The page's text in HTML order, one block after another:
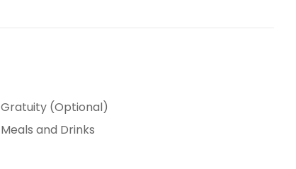
Gratuity (Optional)
Meals and Drinks